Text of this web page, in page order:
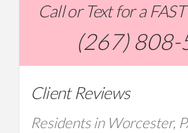
Call or Text for a
(267)
Client Reviews
Residents in Worcester,